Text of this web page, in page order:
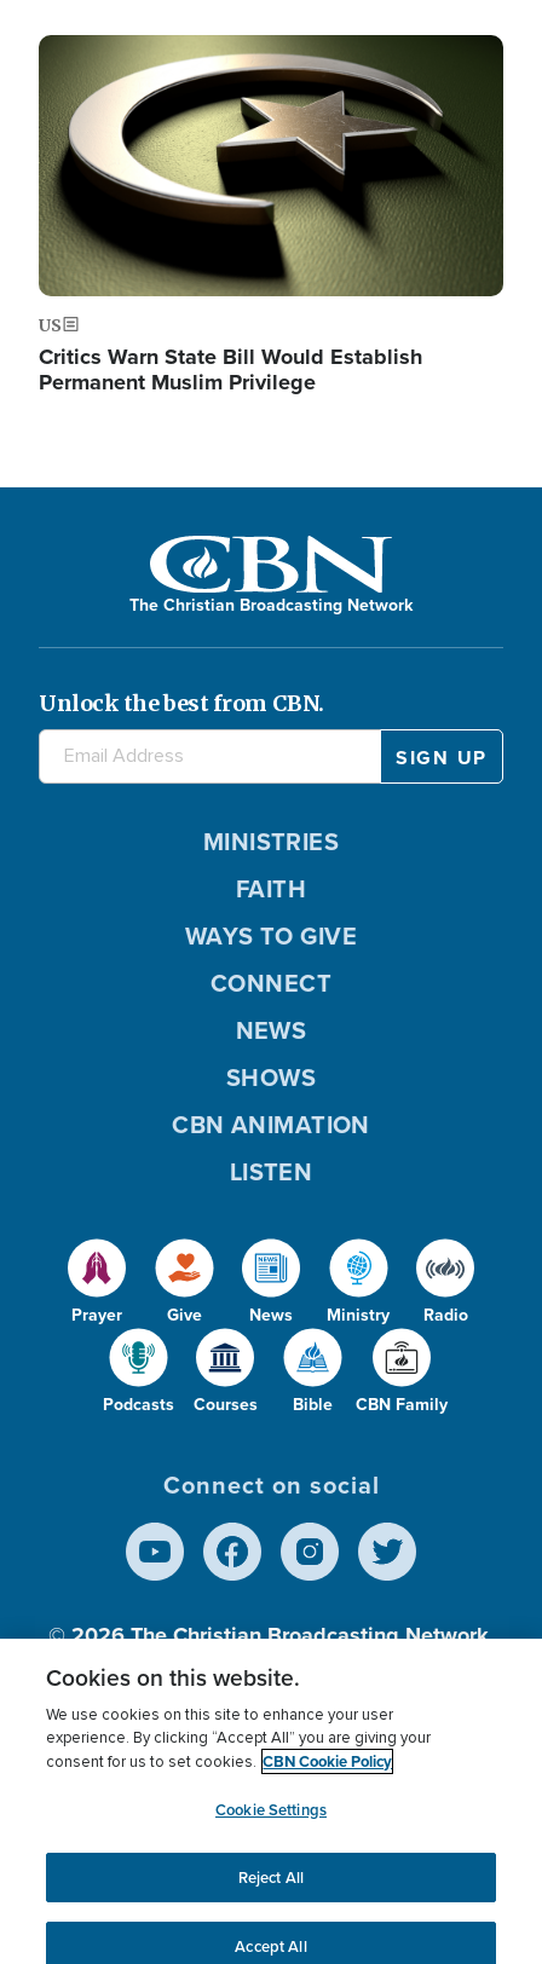
Image
US
Critics Warn State Bill Would Establish
Permanent Muslim Privilege
The Christian Broadcasting Network
Unlock the best from CBN.
Prayer Give News Ministry Radio
Podcasts Courses Bible CBN Family
MINISTRIES
FAITH
WAYS TO GIVE
CONNECT
NEWS
SHOWS
CBN ANIMATION
LISTEN
Connect on social
© 2026The Christian Broadcasting Network,
Inc., A nonprofit 501 (c)(3) Charitable
Terms of use Privacy Policy
Donor Privacy
Cookies Settings
myCBN
This website uses cookies to ensure you get the best
experience on our website.More info.
Cookies on this website.
We use cookies on this site to enhance your user
experience. By clicking “Accept All” you are giving your
consent for us to set cookies. CBN Cookie Policy
Cookie Settings
Reject All
Accept All